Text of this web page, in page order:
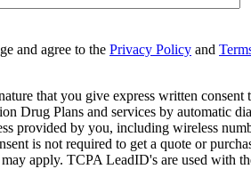
and agree to the Privacy Policy and
that you give express written
Drug Plans and services by automatic
provided by you, including wireless
is not required to get a quote or
apply. TCPA LeadID's are used with